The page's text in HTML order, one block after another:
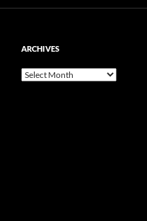
ARCHIVES
Archives